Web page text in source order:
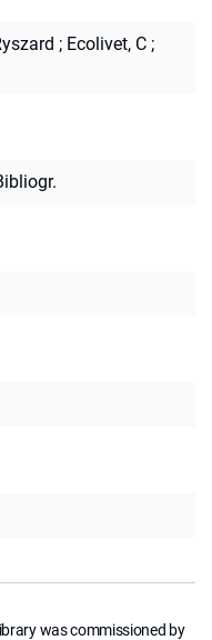
; Ecolivet, C ;
was commissioned by